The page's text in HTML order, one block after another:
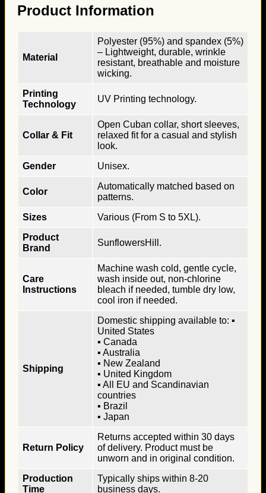
Product Information
Material
Polyester (95%) and spandex (5%)
– Lightweight, durable, wrinkle
resistant, breathable and moisture
wicking.
Printing
Technology
UV Printing technology.
Collar & Fit
Open Cuban collar, short sleeves,
relaxed fit for a casual and stylish
look.
Gender
Unisex.
Color
Automatically matched based on
patterns.
Sizes
Various (From S to 5XL).
Product
Brand
SunflowersHill.
Care
Instructions
Machine wash cold, gentle cycle,
wash inside out, non-chlorine
bleach if needed, tumble dry low,
cool iron if needed.
Shipping
Domestic shipping available to: ▪
United States
▪ Canada
▪ Australia
▪ New Zealand
▪ United Kingdom
▪ All EU and Scandinavian
countries
▪ Brazil
▪ Japan
Return Policy
Returns accepted within 30 days
of delivery. Product must be
unworn and in original condition.
Production
Time
Typically ships within 8-20
business days.